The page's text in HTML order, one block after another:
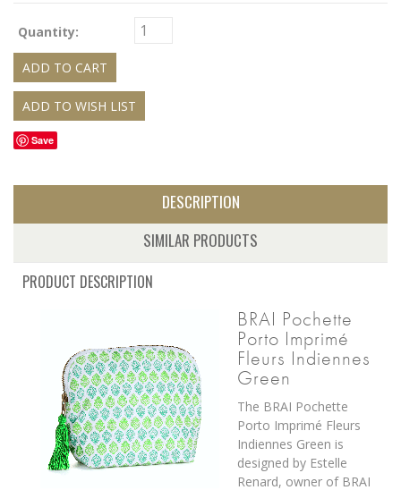
Quantity:
Save
DESCRIPTION
SIMILAR PRODUCTS
PRODUCT DESCRIPTION
BRAI Pochette
Porto Imprimé
Fleurs Indiennes
Green
The BRAI Pochette
Porto Imprimé Fleurs
Indiennes Green is
designed by Estelle
Renard, owner of BRAI